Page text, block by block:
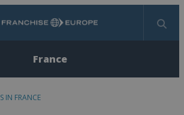
Search
France
IN FRANCE